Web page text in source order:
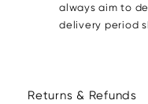
always aim to
delivery period
Returns & Refunds